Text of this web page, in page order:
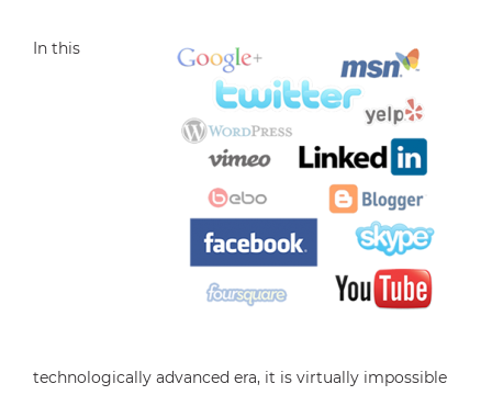
In this
technologically advanced era, it is virtually impossible